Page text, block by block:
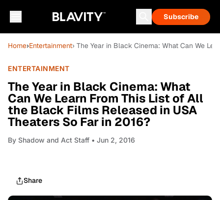
Subscribe
Home›Entertainment› The Year in Black Cinema: What Can We
ENTERTAINMENT
The Year in Black Cinema: What
Can We Learn From This List of All
the Black Films Released in USA
Theaters So Far in 2016?
By Shadow and Act Staff • Jun 2, 2016
Share